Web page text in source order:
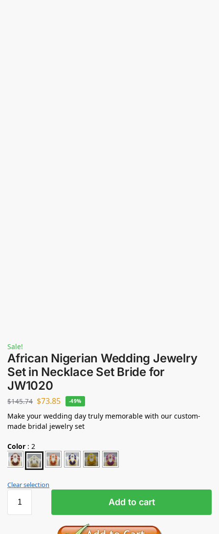
Sale!
African Nigerian Wedding Jewelry
Set in Necklace Set Bride for
JW1020
$145.74 $73.85 -49%
Make your wedding day truly memorable with our custom-
made bridal jewelry set
Color : 2
Clear selection
Add to cart